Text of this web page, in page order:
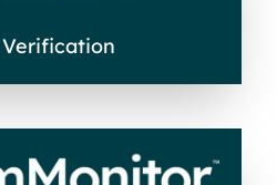
Verification